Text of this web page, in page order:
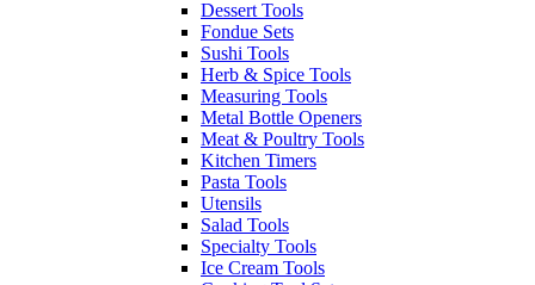
Dessert Tools
Fondue Sets
Sushi Tools
Herb & Spice Tools
Measuring Tools
Metal Bottle Openers
Meat & Poultry Tools
Kitchen Timers
Pasta Tools
Utensils
Salad Tools
Specialty Tools
Ice Cream Tools